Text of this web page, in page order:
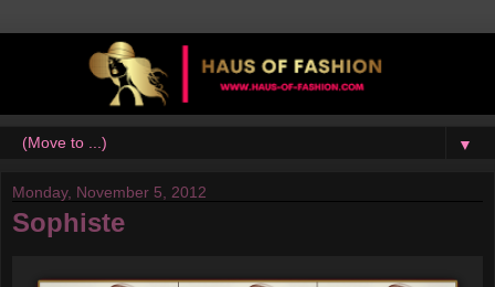
▼
Monday, November 5, 2012
Sophiste